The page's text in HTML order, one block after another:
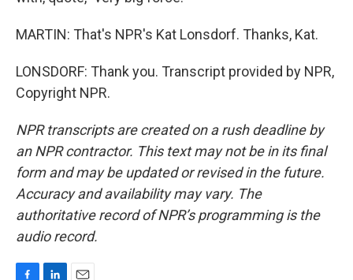
MARTIN: That's NPR's Kat Lonsdorf. Thanks, Kat.
LONSDORF: Thank you. Transcript provided by NPR,
Copyright NPR.
NPR transcripts are created on a rush deadline by
an NPR contractor. This text may not be in its final
form and may be updated or revised in the future.
Accuracy and availability may vary. The
authoritative record of NPR’s programming is the
audio record.